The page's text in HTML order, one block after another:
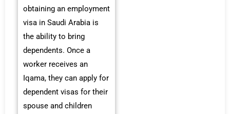
obtaining an employment
visa in Saudi Arabia is
the ability to bring
dependents. Once a
worker receives an
Iqama, they can apply for
dependent visas for their
spouse and children